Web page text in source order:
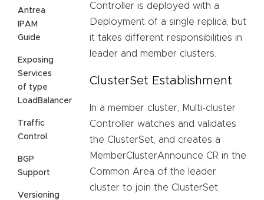
Antrea
IPAM
Guide
Exposing
Services
of type
LoadBalancer
Traffic
Control
BGP
Support
Versioning
Controller is deployed with a
Deployment of a single replica, but
it takes different responsibilities in
leader and member clusters.
ClusterSet Establishment
In a member cluster, Multi-cluster
Controller watches and validates
the ClusterSet, and creates a
MemberClusterAnnounce CR in the
Common Area of the leader
cluster to join the ClusterSet.